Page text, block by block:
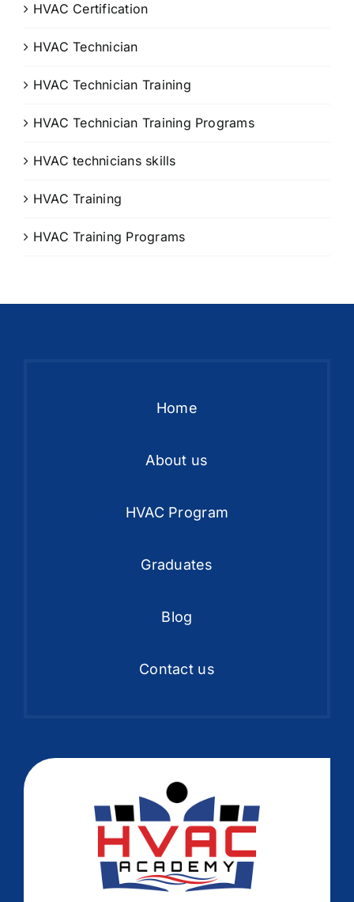
HVAC Certification
HVAC Technician
HVAC Technician Training
HVAC Technician Training Programs
HVAC technicians skills
HVAC Training
HVAC Training Programs
Home
About us
HVAC Program
Graduates
Blog
Contact us